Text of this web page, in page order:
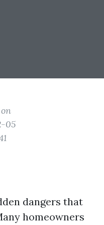
05
dangers that
homeowners